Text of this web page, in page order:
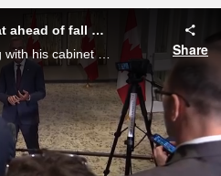
Carney holds cabinet retreat ahead of fall sitting
Share